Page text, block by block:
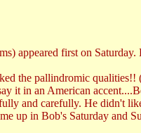
appeared first on
the pallindromic
it in an American
and carefully. He didn't
up in Bob's Saturday and